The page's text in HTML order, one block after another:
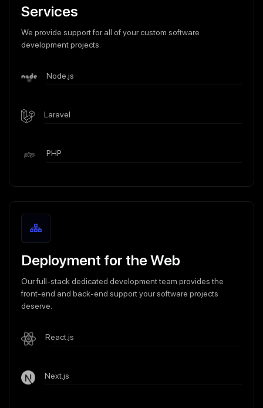
Services
We provide support for all of your custom software
development projects.
Node.js
Laravel
PHP
Deployment for the Web
Our full-stack dedicated development team provides the
front-end and back-end support your software projects
deserve.
React.js
Next.js